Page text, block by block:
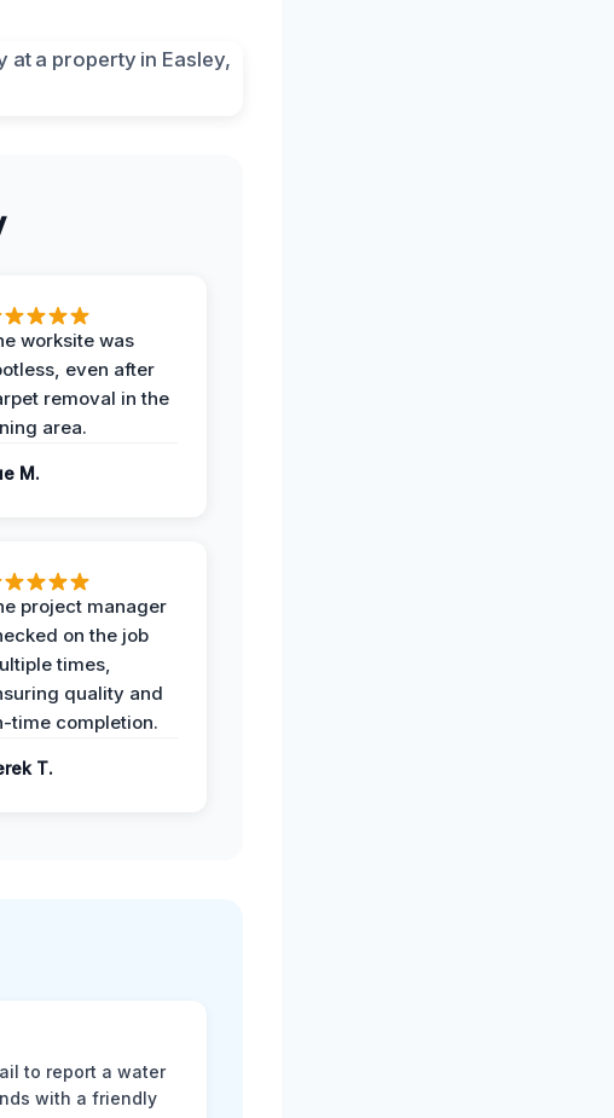
worksite was
even after
removal in the
area.
M.
project manager
on the job
times,
quality and
time completion.
T.
to report a water
with a friendly